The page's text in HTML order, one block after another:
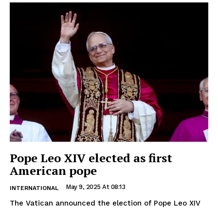
Pope Leo XIV elected as first
American pope
INTERNATIONAL May 9, 2025 At 08:13
The Vatican announced the election of Pope Leo XIV